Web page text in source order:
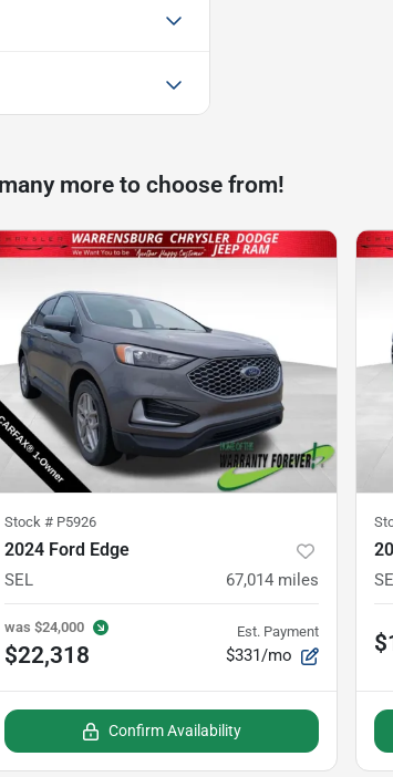
more to choose from!
Stock # P5926
2024 Ford Edge
SEL 67,014 miles
was $24,000
$22,318
Est. Payment
$331/mo
Confirm Availability
SE